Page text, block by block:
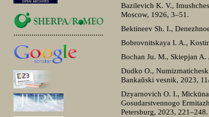
.............................................
Bazilevich K. V.,
Moscow, 1926, 3–51.
Bektineev Sh. I.,
Bobrovnitskaya I. A.,
Bochan Ju. M., Skiepjan
Dudko O.,
Bankaŭskі vesnіk, 2023,
Dzyarnovich O. I.,
Gosudarstvennogo
Petersburg, 2023, 221–248.